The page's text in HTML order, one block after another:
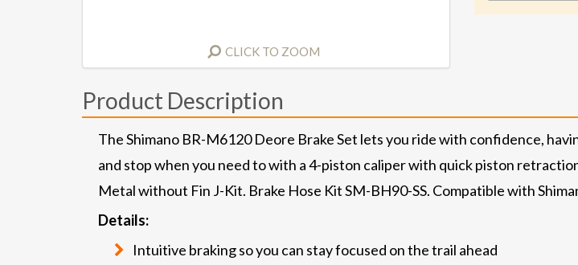
CLICK TO ZOOM
Product Description
The Shimano BR-M6120 Deore Brake Set lets you ride with confidence,
and stop when you need to with a 4-piston caliper with quick piston
Metal without Fin J-Kit. Brake Hose Kit SM-BH90-SS. Compatible with
Details:
Intuitive braking so you can stay focused on the trail ahead